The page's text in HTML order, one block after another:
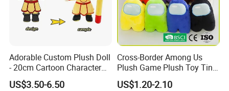
Adorable Custom Plush Doll
- 20cm Cartoon Character
US$3.50-6.50
Cross-Border Among Us
Plush Game Plush Toy Tiny
Cute Mascot Gift
US$1.20-2.10